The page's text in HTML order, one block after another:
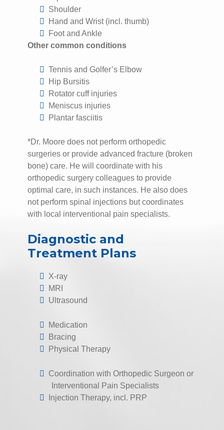
Shoulder
Hand and Wrist (incl. thumb)
Foot and Ankle
Other common conditions
Tennis and Golfer’s Elbow
Hip Bursitis
Rotator cuff injuries
Meniscus injuries
Plantar fasciitis
*Dr. Moore does not perform orthopedic
surgeries or provide advanced fracture (broken
bone) care. He will coordinate with his
orthopedic surgery colleagues to provide
optimal care, in such instances. He also does
not perform spinal injections but coordinates
with local interventional pain specialists.
Diagnostic and
Treatment Plans
X-ray
MRI
Ultrasound
Medication
Bracing
Physical Therapy
Coordination with Orthopedic Surgeon or
Interventional Pain Specialists
Injection Therapy, incl. PRP